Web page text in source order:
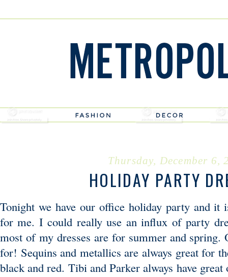
Thursday, December 6,
HOLIDAY PARTY
Tonight we have our office holiday party and
for me. I could really use an influx of party
most of my dresses are for summer and spring.
for! Sequins and metallics are always great for
black and red. Tibi and Parker always have